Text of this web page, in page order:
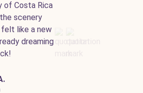
of Costa Rica
scenery
like a new
dreaming